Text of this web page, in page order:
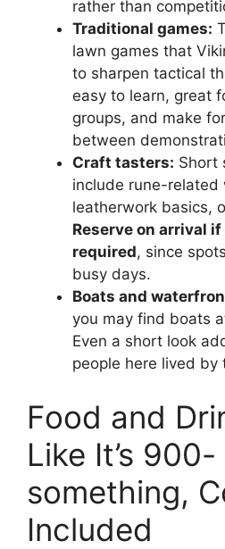
rather than
Traditional games:
lawn games that
to sharpen tactical
easy to learn, great
groups, and make
between
Craft tasters: Short
include rune-related
leatherwork basics,
Reserve on arrival
required, since
busy days.
Boats and
you may find boats
Even a short look
people here lived by
Food and
Like It’s 900-
something,
Included